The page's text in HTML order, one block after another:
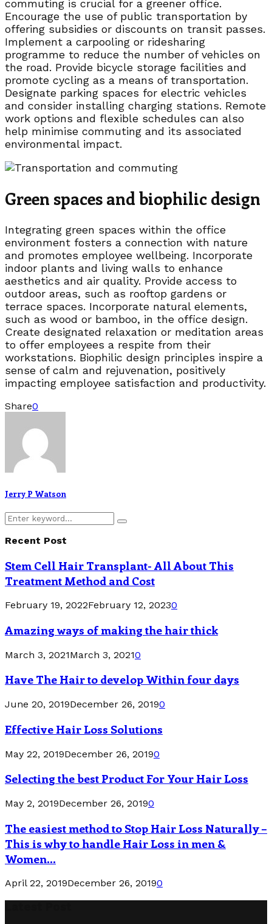
commuting is crucial for a greener office.
Encourage the use of public transportation by
offering subsidies or discounts on transit passes.
Implement a carpooling or ridesharing
programme to reduce the number of vehicles on
the road. Provide bicycle storage facilities and
promote cycling as a means of transportation.
Designate parking spaces for electric vehicles
and consider installing charging stations. Remote
work options and flexible schedules can also
help minimise commuting and its associated
environmental impact.
Green spaces and biophilic design
Integrating green spaces within the office
environment fosters a connection with nature
and promotes employee wellbeing. Incorporate
indoor plants and living walls to enhance
aesthetics and air quality. Provide access to
outdoor areas, such as rooftop gardens or
terrace spaces. Incorporate natural elements,
such as wood or bamboo, in the office design.
Create designated relaxation or meditation areas
to offer employees a respite from their
workstations. Biophilic design principles inspire a
sense of calm and rejuvenation, positively
impacting employee satisfaction and productivity.
Share0
Jerry P Watson
Search
for:
Search
Recent Post
Stem Cell Hair Transplant- All About This
Treatment Method and Cost
February 19, 2022February 12, 20230
Amazing ways of making the hair thick
March 3, 2021March 3, 20210
Have The Hair to develop Within four days
June 20, 2019December 26, 20190
Effective Hair Loss Solutions
May 22, 2019December 26, 20190
Selecting the best Product For Your Hair Loss
May 2, 2019December 26, 20190
The easiest method to Stop Hair Loss Naturally –
This is why to handle Hair Loss in men &
Women...
April 22, 2019December 26, 20190